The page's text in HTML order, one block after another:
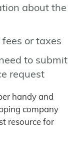
about the
or taxes
to submit
request
handy and
company
resource for